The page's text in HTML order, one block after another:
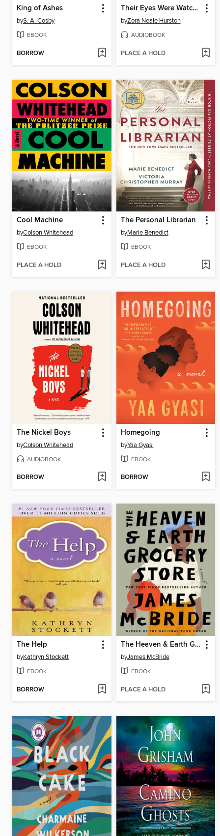
King of Ashes
byS. A. Cosby
EBOOK
BORROW
Their Eyes Were Watching God
byZora Neale Hurston
AUDIOBOOK
PLACE A HOLD
Cool Machine
byColson Whitehead
EBOOK
PLACE A HOLD
The Personal Librarian
byMarie Benedict
EBOOK
PLACE A HOLD
The Nickel Boys
byColson Whitehead
AUDIOBOOK
BORROW
Homegoing
byYaa Gyasi
EBOOK
BORROW
The Help
byKathryn Stockett
EBOOK
BORROW
The Heaven & Earth Grocery Store
byJames McBride
EBOOK
PLACE A HOLD